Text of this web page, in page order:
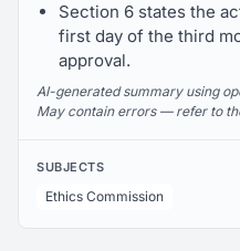
Section 6 states the
first day of the third
approval.
AI-generated summary using
May contain errors — refer to
SUBJECTS
Ethics Commission